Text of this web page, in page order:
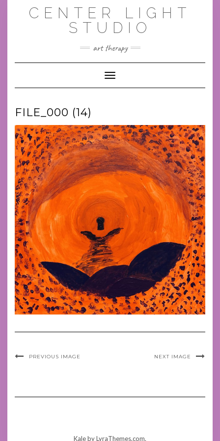
CENTER LIGHT
STUDIO
art therapy
Toggle Navigation
FILE_000 (14)
PREVIOUS IMAGE NEXT IMAGE
Kaleby LyraThemes.com.